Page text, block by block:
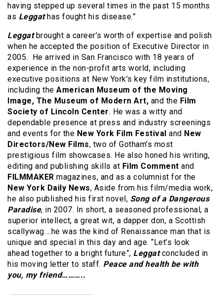
having stepped up several times in the past 15 months
as Leggathas fought his disease.”
Leggatbrought a career’s worth of expertise and polish
when he accepted the position of Executive Director in
2005. He arrived in San Francisco with 18 years of
experience in the non-profit arts world, including
executive positions at New York’s key film institutions,
including the American Museum of the Moving
Image, The Museum of Modern Art, and the Film
Society of Lincoln Center. He was a witty and
dependable presence at press and industry screenings
and events for the New York Film Festival and New
Directors/New Films, two of Gotham’s most
prestigious film showcases. He also honed his writing,
editing and publishing skills at Film Comment and
FILMMAKER magazines, and as a columnist for the
New York Daily News, Aside from his film/media work,
he also published his first novel, Song of a Dangerous
Paradise, in 2007. In short, a seasoned professional, a
superior intellect, a great wit, a dapper don, a Scottish
scallywag….he was the kind of Renaissance man that is
unique and special in this day and age. “Let’s look
ahead together to a bright future”, Leggatconcluded in
his moving letter to staff. Peace and health be with
you, my friend………..